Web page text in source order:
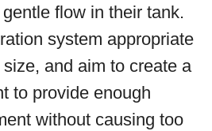
flow in their tank.
system appropriate
and aim to create a
to provide enough
without causing too